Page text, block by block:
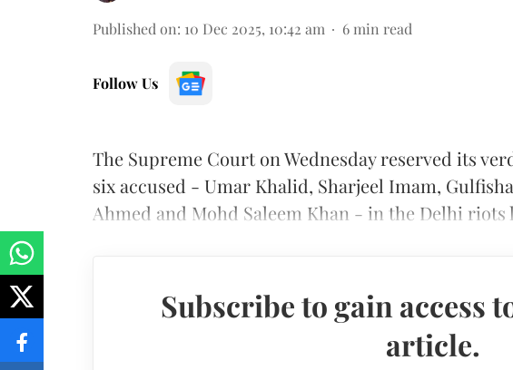
Published on: 10 Dec 2025, 10:42 am 6 min read
Follow Us
The Supreme Court on Wednesday reserved its
six accused - Umar Khalid, Sharjeel Imam,
Ahmed and Mohd Saleem Khan - in the Delhi riots
Subscribe to gain access
article.